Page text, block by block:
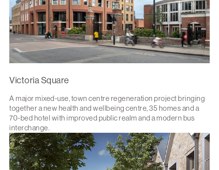
Victoria Square
A major mixed-use, town centre regeneration project bringing
together a new health and wellbeing centre, 35 homes and a
70-bed hotel with improved public realm and a modern bus
interchange.